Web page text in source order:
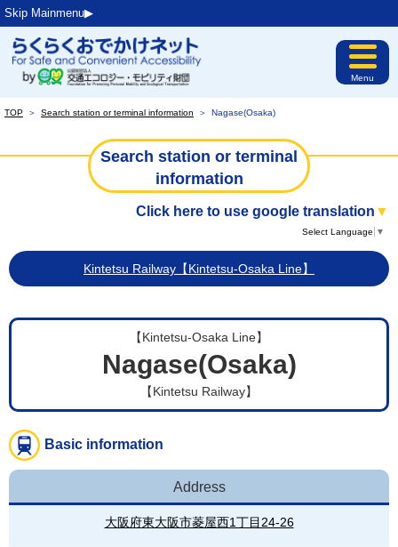
Skip Mainmenu▶︎
Menu
TOP ＞ Search station or terminal information ＞ Nagase(Osaka)
Search station or terminal
information
Click here to use google translation ▼
Select Language ▼
Kintetsu Railway【Kintetsu-Osaka Line】
【Kintetsu-Osaka Line】
Nagase(Osaka)
【Kintetsu Railway】
Basic information
Address
大阪府東大阪市菱屋西1丁目24-26